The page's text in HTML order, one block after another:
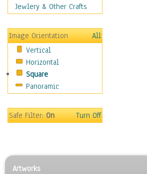
Scenic / Landscapes
Sport
Still Life
Surrealism
Transportation
World Culture
Jewlery & Other Crafts
Image Orientation
All
Vertical
Horizontal
Square
Panoramic
Safe Filter:On Turn Off
Artworks